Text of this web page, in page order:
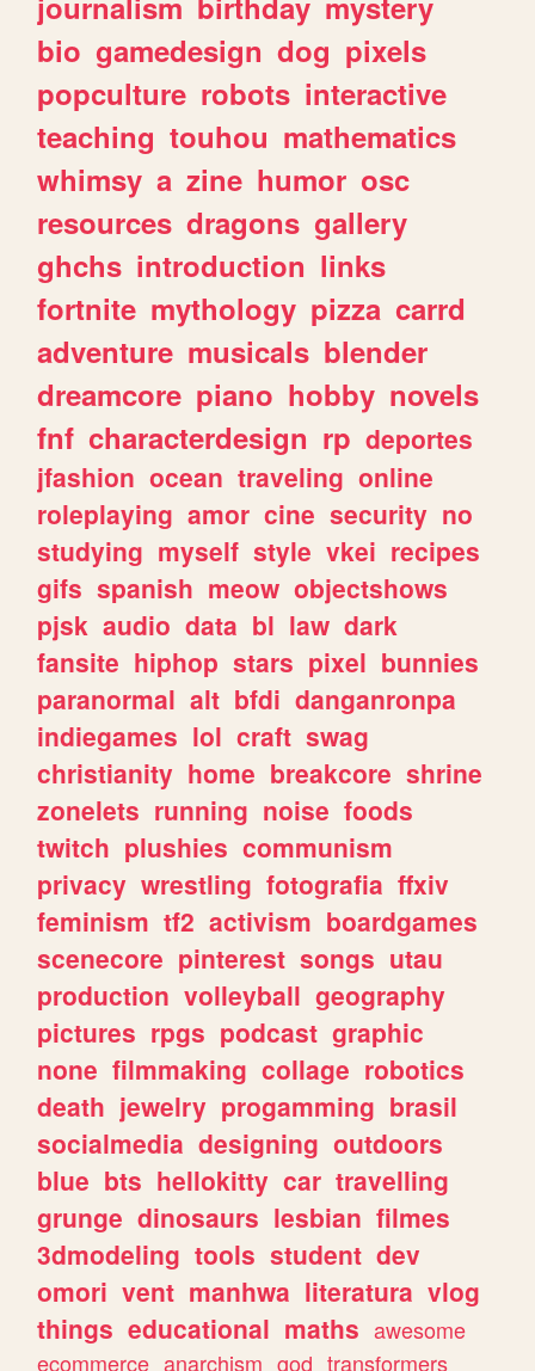
bio gamedesign dog pixels
popculture robots interactive
teaching touhou mathematics
whimsy a zine humor osc
resources dragons gallery
ghchs introduction links
fortnite mythology pizza carrd
adventure musicals blender
dreamcore piano hobby novels
fnf characterdesign rp deportes
jfashion ocean traveling online
roleplaying amor cine security no
studying myself style vkei recipes
gifs spanish meow objectshows
pjsk audio data bl law dark
fansite hiphop stars pixel bunnies
paranormal alt bfdi danganronpa
indiegames lol craft swag
christianity home breakcore shrine
zonelets running noise foods
twitch plushies communism
privacy wrestling fotografia ffxiv
feminism tf2 activism boardgames
scenecore pinterest songs utau
production volleyball geography
pictures rpgs podcast graphic
none filmmaking collage robotics
death jewelry progamming brasil
socialmedia designing outdoors
blue bts hellokitty car travelling
grunge dinosaurs lesbian filmes
3dmodeling tools student dev
omori vent manhwa literatura vlog
things educational maths awesome
ecommerce anarchism god transformers